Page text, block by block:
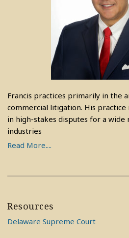
Francis practices primarily in the
commercial litigation. His
in high-stakes disputes for a wide
industries
Read More....
Resources
Delaware Supreme Court